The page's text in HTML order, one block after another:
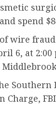
spend
wire
6, at 2:00
Charge,